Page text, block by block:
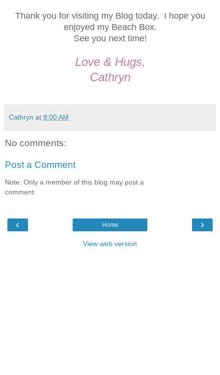
Thank you for visiting my Blog today. I hope you
enjoyed my Beach Box.
See you next time!
Love & Hugs,
Cathryn
Cathryn at 8:00 AM
No comments:
Post a Comment
Note: Only a member of this blog may post a
comment.
‹ ›
Home
View web version